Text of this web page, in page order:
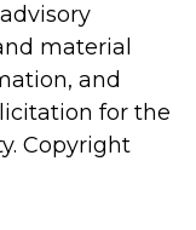
material
and
for the
Copyright